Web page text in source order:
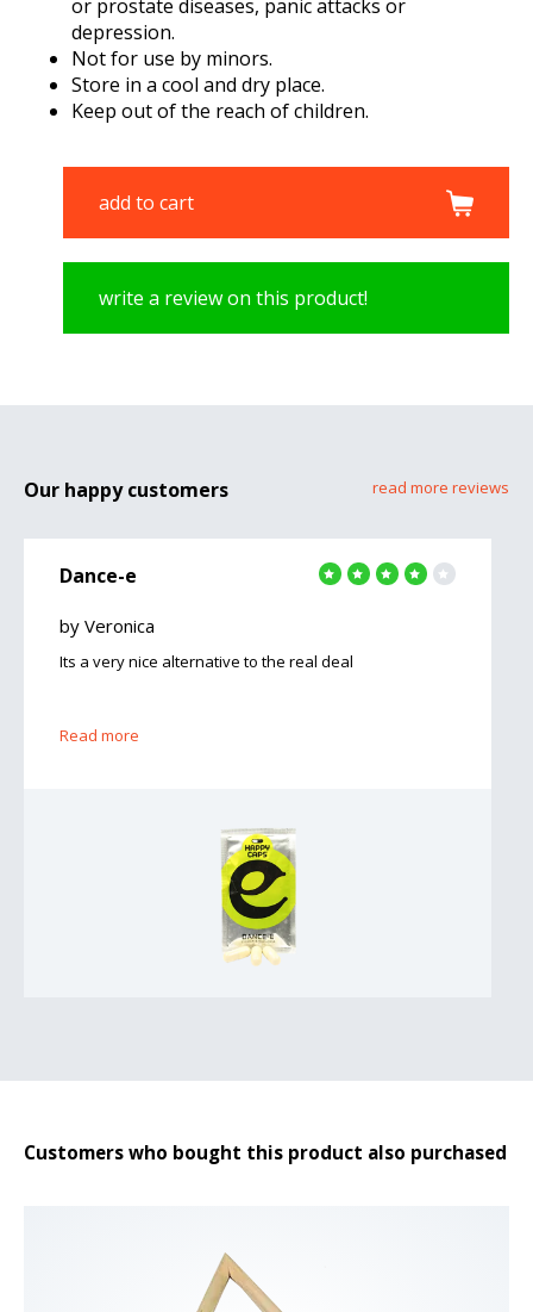
or prostate diseases, panic attacks or
depression.
Not for use by minors.
Store in a cool and dry place.
Keep out of the reach of children.
add to cart
write a review on this product!
Our happy customers read more reviews
Dance-e
by Veronica
Its a very nice alternative to the real deal
Read more
Customers who bought this product also purchased